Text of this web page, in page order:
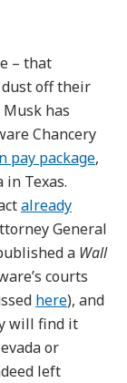
– that
dust off their
has
Chancery
pay package,
Texas.
already
General
a Wall
courts
here), and
will find it
or
left